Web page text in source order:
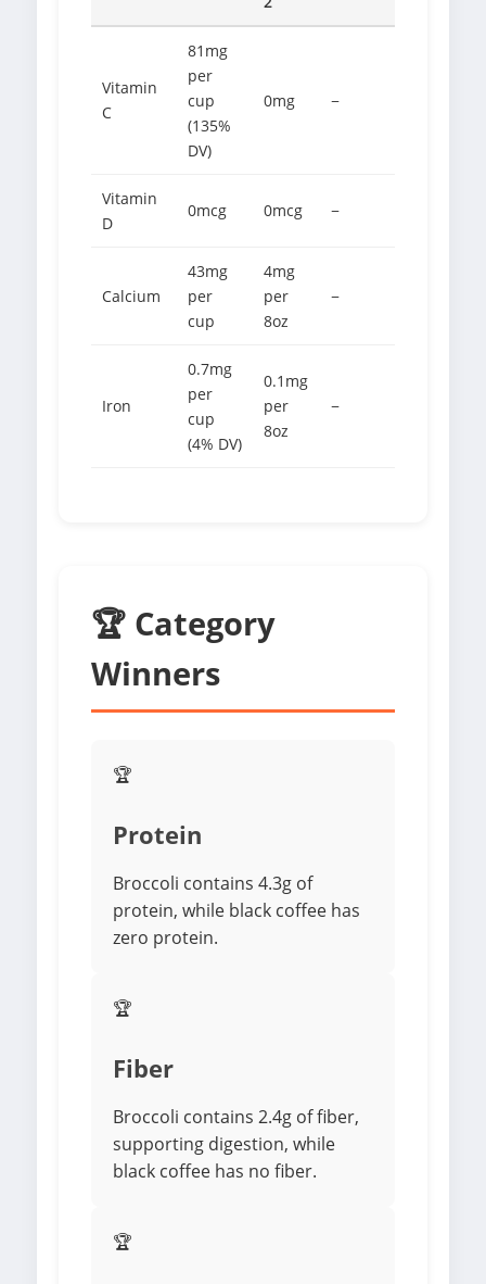
Vitamin
C
81mg
per
cup
(135%
DV)
0mg −
Vitamin
D
0mcg 0mcg −
Calcium
43mg
per
cup
4mg
per
8oz
−
Iron
0.7mg
per
cup
(4% DV)
0.1mg
per
8oz
−
🏆 Category
Winners
🏆
Protein
Broccoli contains 4.3g of
protein, while black coffee has
zero protein.
🏆
Fiber
Broccoli contains 2.4g of fiber,
supporting digestion, while
black coffee has no fiber.
🏆